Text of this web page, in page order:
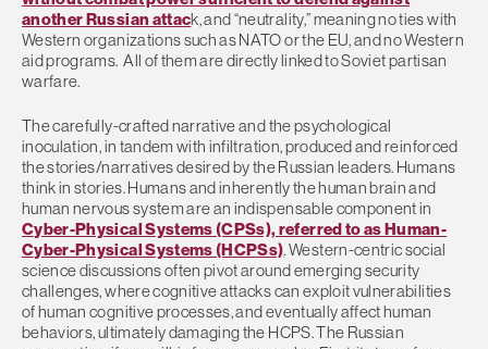
another Russian attack, and “neutrality,” meaning no ties with
Western organizations such as NATO or the EU, and no Western
aid programs. All of them are directly linked to Soviet partisan
warfare.
The carefully-crafted narrative and the psychological
inoculation, in tandem with infiltration, produced and reinforced
the stories/narratives desired by the Russian leaders. Humans
think in stories. Humans and inherently the human brain and
human nervous system are an indispensable component in
Cyber-Physical Systems (CPSs), referred to as Human-
Cyber-Physical Systems (HCPSs). Western-centric social
science discussions often pivot around emerging security
challenges, where cognitive attacks can exploit vulnerabilities
of human cognitive processes, and eventually affect human
behaviors, ultimately damaging the HCPS. The Russian